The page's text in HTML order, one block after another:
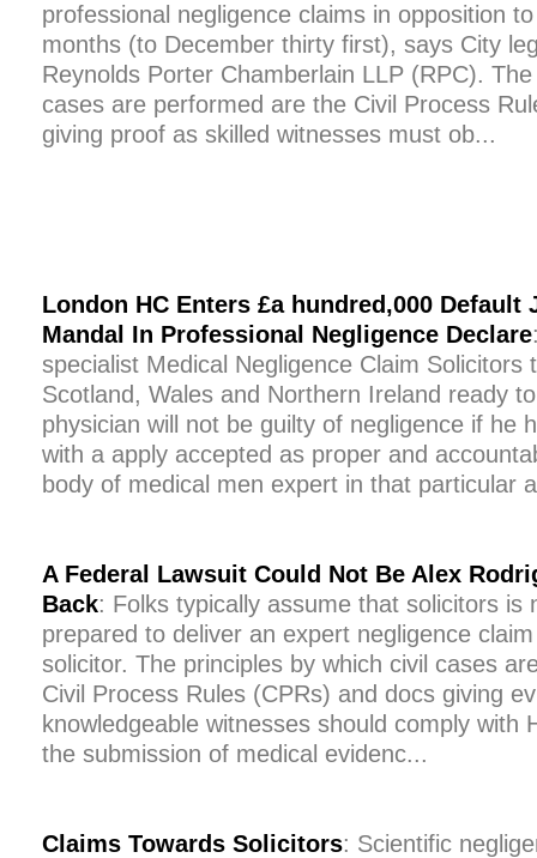
professional negligence claims in opposition
months (to December thirty first), says City
Reynolds Porter Chamberlain LLP (RPC).
cases are performed are the Civil Process
giving proof as skilled witnesses must ob...
London HC Enters £a hundred,000 Default
Mandal In Professional Negligence Declare
specialist Medical Negligence Claim Solicitors
Scotland, Wales and Northern Ireland ready
physician will not be guilty of negligence if he
with a apply accepted as proper and
body of medical men expert in that particular
A Federal Lawsuit Could Not Be Alex
Back: Folks typically assume that solicitors is
prepared to deliver an expert negligence
solicitor. The principles by which civil cases
Civil Process Rules (CPRs) and docs giving
knowledgeable witnesses should comply with
the submission of medical evidenc...
Claims Towards Solicitors: Scientific